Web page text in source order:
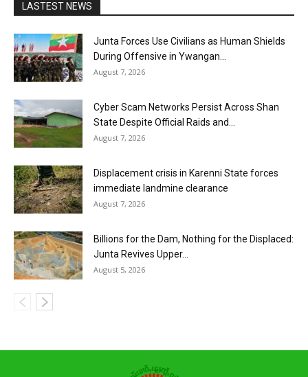
LASTEST NEWS
Junta Forces Use Civilians as Human Shields
During Offensive in Ywangan...
August 7, 2026
Cyber Scam Networks Persist Across Shan
State Despite Official Raids and...
August 7, 2026
Displacement crisis in Karenni State forces
immediate landmine clearance
August 7, 2026
Billions for the Dam, Nothing for the Displaced:
Junta Revives Upper...
August 5, 2026